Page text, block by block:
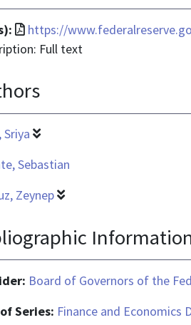
File
format
application/pdf
https://
Full text
Sriya
Sebastian
Zeynep
Board of Governors of the
Series: Finance and Economics